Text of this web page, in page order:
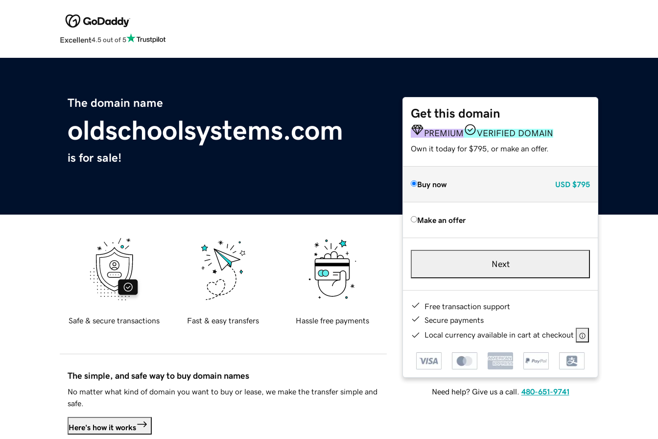
Excellent4.5 out of 5
The domain name
oldschoolsystems.com
is for sale!
Get this domain
PREMIUM VERIFIED DOMAIN
Own it today for $795, or make an offer.
Buy now USD $795
Make an offer
Next
Free transaction support
Secure payments
Local currency available in cart at checkout
Need help? Give us a call. 480-651-9741
Safe & secure transactions Fast & easy transfers Hassle free payments
The simple, and safe way to buy domain names
No matter what kind of domain you want to buy or lease, we make the transfer simple and
safe.
Here's how it works